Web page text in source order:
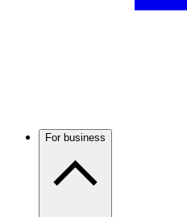
For business